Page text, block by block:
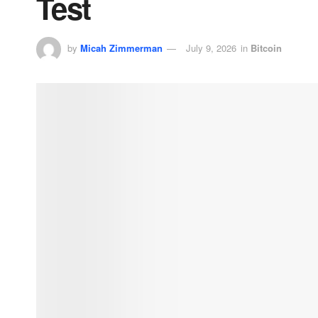
by Micah Zimmerman July 9, 2026 in Bitcoin